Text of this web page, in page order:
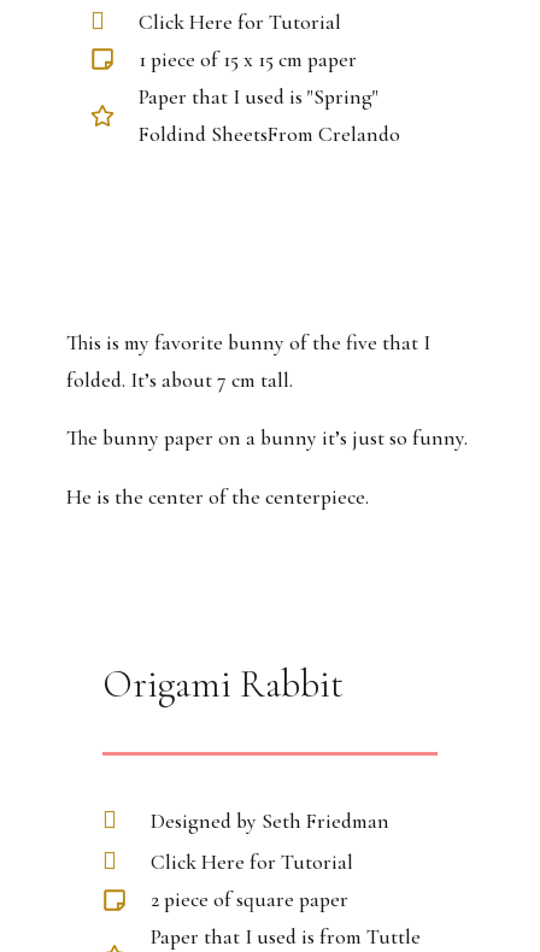
Click Here for Tutorial
1 piece of 15 x 15 cm paper
Paper that I used is "Spring"
Foldind SheetsFrom Crelando
This is my favorite bunny of the five that I
folded. It’s about 7 cm tall.
The bunny paper on a bunny it’s just so funny.
He is the center of the centerpiece.
Origami Rabbit
Designed by Seth Friedman
Click Here for Tutorial
2 piece of square paper
Paper that I used is from Tuttle